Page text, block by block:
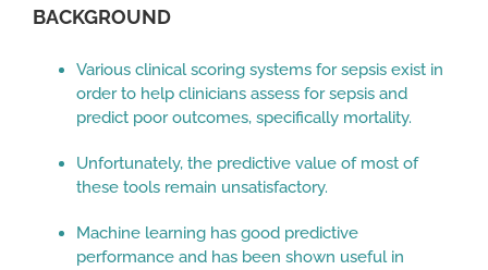
BACKGROUND
Various clinical scoring systems for sepsis exist in
order to help clinicians assess for sepsis and
predict poor outcomes, specifically mortality.
Unfortunately, the predictive value of most of
these tools remain unsatisfactory.
Machine learning has good predictive
performance and has been shown useful in